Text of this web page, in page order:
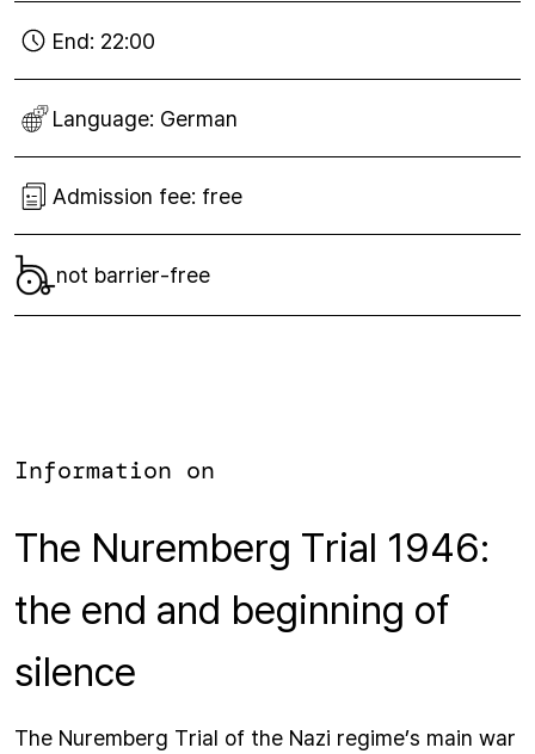
End: 22:00
Language: German
Admission fee: free
not barrier-free
Information on
The Nuremberg Trial 1946:
the end and beginning of
silence
The Nuremberg Trial of the Nazi regime’s main war